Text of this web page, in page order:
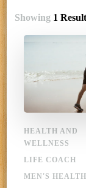
Showing 1
HEALTH AND
WELLNESS
LIFE COACH
MEN'S HEALTH